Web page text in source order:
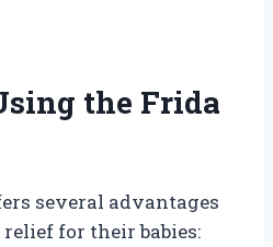
the Frida
several advantages
for their babies: